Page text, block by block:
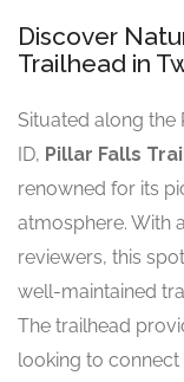
Discover
Trailhead in
Situated along the
ID, Pillar Falls
renowned for its
atmosphere. With
reviewers, this
well-maintained
The trailhead
looking to connect